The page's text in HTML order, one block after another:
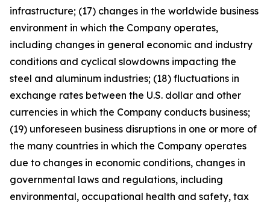
infrastructure; (17) changes in the worldwide business
environment in which the Company operates,
including changes in general economic and industry
conditions and cyclical slowdowns impacting the
steel and aluminum industries; (18) fluctuations in
exchange rates between the U.S. dollar and other
currencies in which the Company conducts business;
(19) unforeseen business disruptions in one or more of
the many countries in which the Company operates
due to changes in economic conditions, changes in
governmental laws and regulations, including
environmental, occupational health and safety, tax